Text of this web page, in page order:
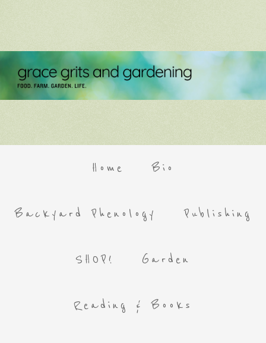
Home Bio
Backyard Phenology Publishing
SHOP! Garden
Reading & Books